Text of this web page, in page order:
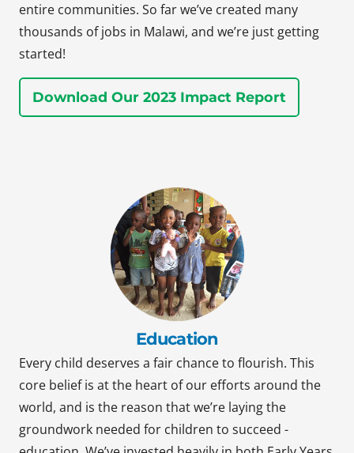
entire communities. So far we’ve created many
thousands of jobs in Malawi, and we’re just getting
started!
Download Our 2023 Impact Report
Education
Every child deserves a fair chance to flourish. This
core belief is at the heart of our efforts around the
world, and is the reason that we’re laying the
groundwork needed for children to succeed -